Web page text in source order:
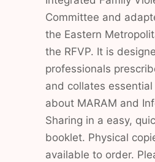
Committee and
the Eastern
the RFVP. It is
professionals
and collates
about MARAM and
Sharing in a easy,
booklet. Physical
available to order.